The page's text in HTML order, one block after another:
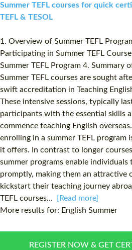
Summer TEFL courses for quick
TEFL & TESOL
1. Overview of Summer TEFL
Participating in Summer TEFL
Summer TEFL Program 4. Summary
Summer TEFL courses are sought
swift accreditation in Teaching
These intensive sessions, typically
participants with the essential skills
commence teaching English
enrolling in a summer TEFL program
it offers. In contrast to longer
summer programs enable
promptly, making them an attractive
kickstart their teaching journey
TEFL courses...
[Read more]
More results for: English Summer
REGISTER NOW & GET